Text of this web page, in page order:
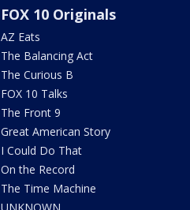
FOX 10 Originals
AZ Eats
The Balancing Act
The Curious B
FOX 10 Talks
The Front 9
Great American Story
I Could Do That
On the Record
The Time Machine